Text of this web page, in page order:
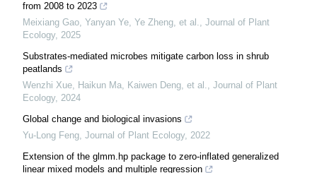
from 2008 to 2023
Meixiang Gao, Yanyan Ye, Ye Zheng, et al., Journal of Plant
Ecology, 2025
Substrates-mediated microbes mitigate carbon loss in shrub
peatlands
Wenzhi Xue, Haikun Ma, Kaiwen Deng, et al., Journal of Plant
Ecology, 2024
Global change and biological invasions
Yu-Long Feng, Journal of Plant Ecology, 2022
Extension of the glmm.hp package to zero-inflated generalized
linear mixed models and multiple regression